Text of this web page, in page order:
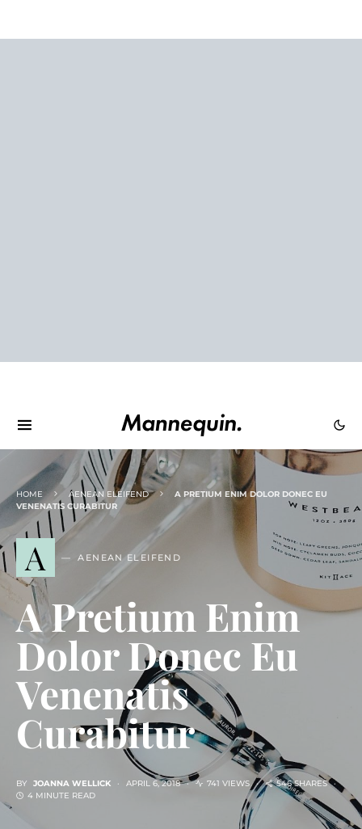
HOME AENEAN ELEIFEND
A PRETIUM ENIM DOLOR DONEC EU
VENENATIS CURABITUR
A AENEAN ELEIFEND
A Pretium Enim
Dolor Donec Eu
Venenatis
Curabitur
BY JOANNA WELLICK APRIL 6, 2018 741 VIEWS
546 SHARES
4 MINUTE READ